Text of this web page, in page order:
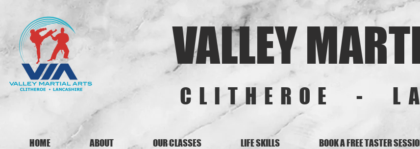
VALLEY
CLITHEROE -
HOME ABOUT OUR CLASSES LIFE SKILLS BOOK A FREE TASTER